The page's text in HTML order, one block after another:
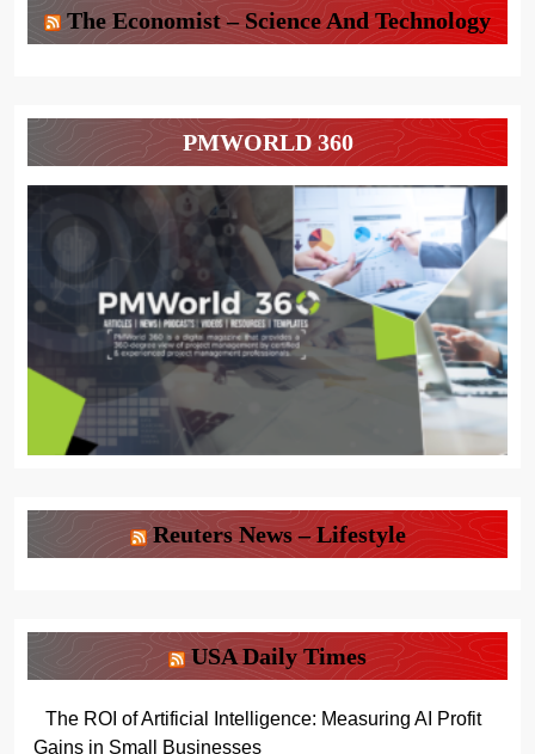
The Economist – Science And Technology
PMWORLD 360
Reuters News – Lifestyle
USA Daily Times
The ROI of Artificial Intelligence: Measuring AI Profit
Gains in Small Businesses